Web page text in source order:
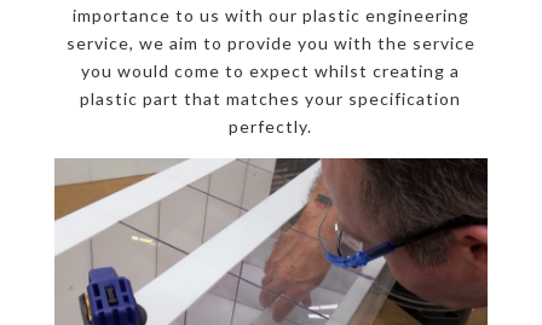
importance to us with our plastic engineering
service, we aim to provide you with the service
you would come to expect whilst creating a
plastic part that matches your specification
perfectly.